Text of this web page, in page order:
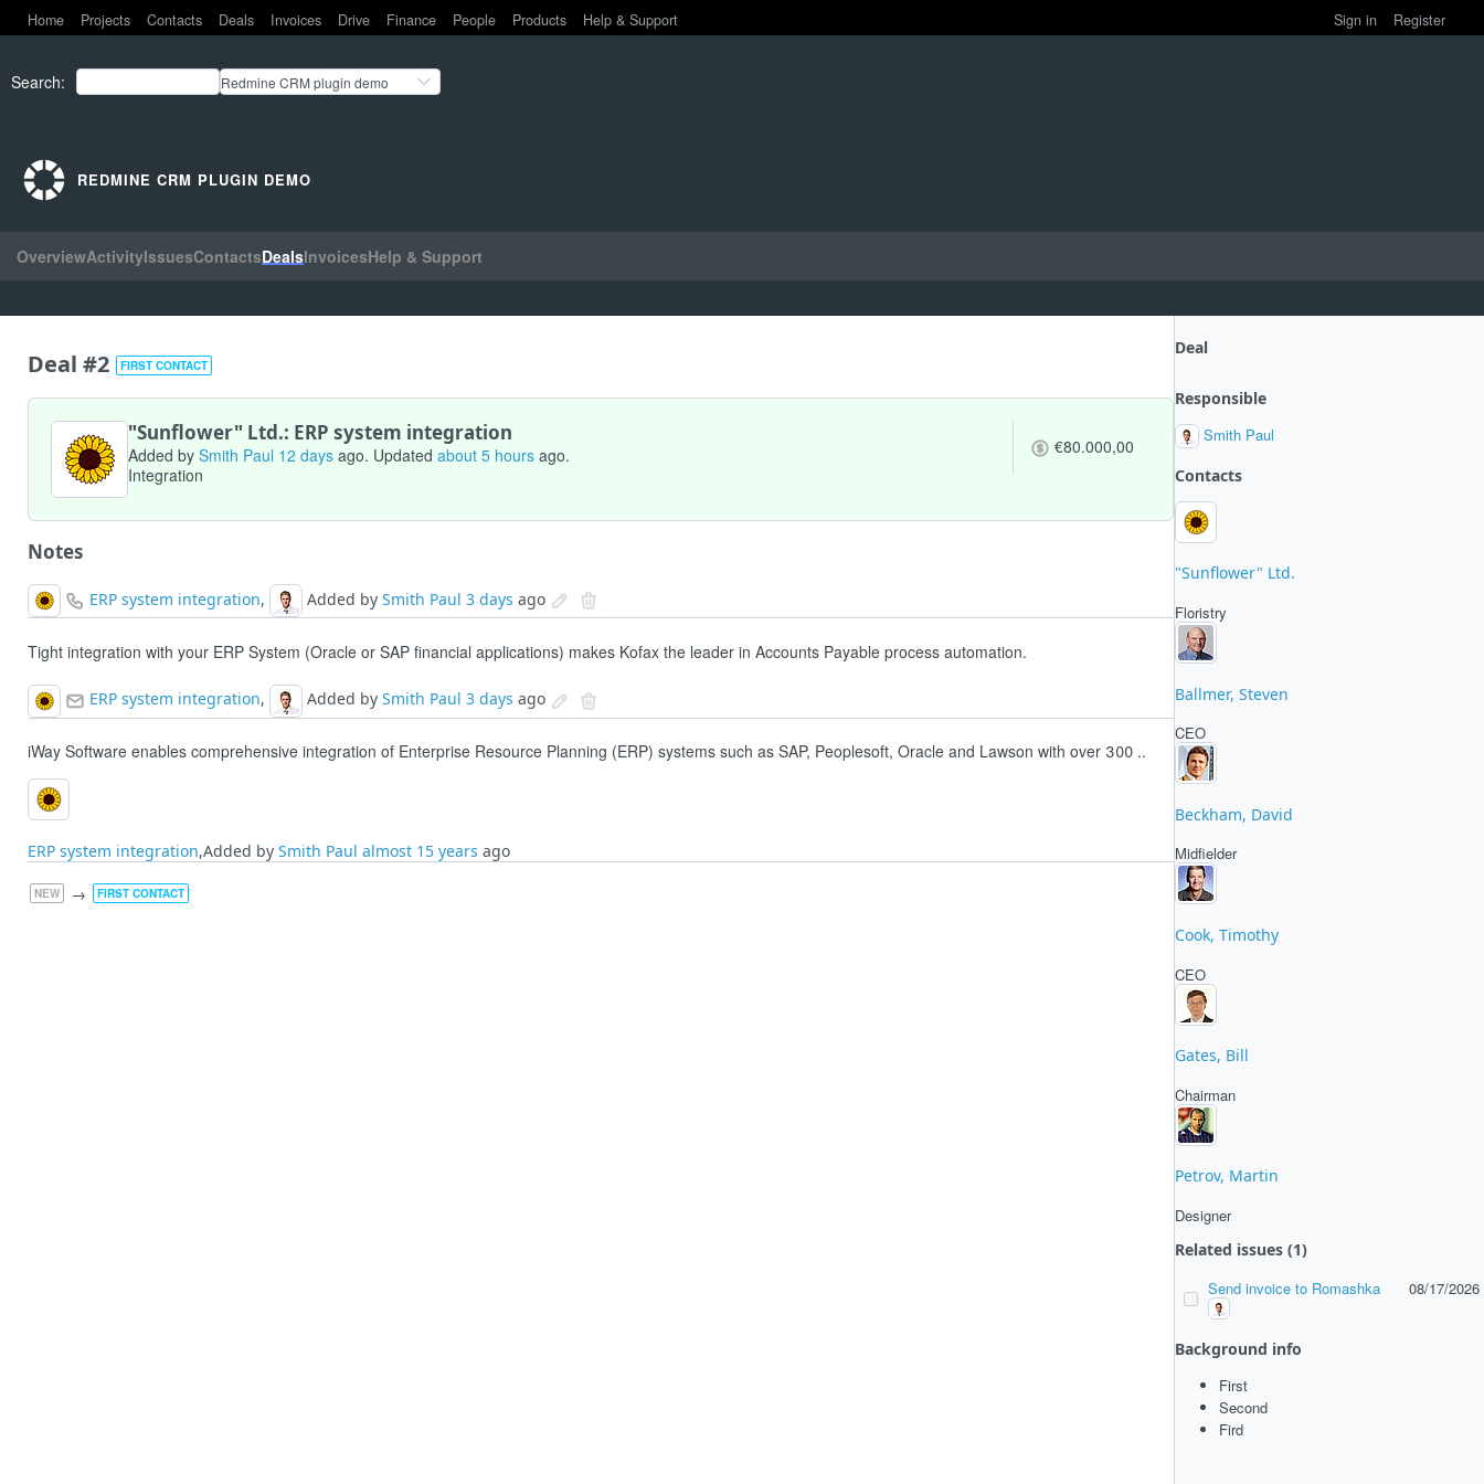
Home Projects Contacts Deals Invoices Drive Finance People Products Help & Support Sign in Register
Search: Redmine CRM plugin demo
REDMINE CRM PLUGIN DEMO
OverviewActivityIssuesContactsDealsInvoicesHelp & Support
Deal
Responsible
Smith Paul
Contacts
"Sunflower" Ltd.
Floristry
Ballmer, Steven
CEO
Beckham, David
Midfielder
Cook, Timothy
CEO
Gates, Bill
Chairman
Petrov, Martin
Designer
Related issues (1)
Send invoice to Romashka
08/17/2026
Background info
First
Second
Fird
Deal #2 FIRST CONTACT
"Sunflower" Ltd.: ERP system integration
Added by Smith Paul 12 days ago. Updated about 5 hours ago.
Integration
€80.000,00
Notes
ERP system integration, Added by Smith Paul 3 days ago
Tight integration with your ERP System (Oracle or SAP financial applications) makes Kofax the leader in Accounts Payable process automation.
ERP system integration, Added by Smith Paul 3 days ago
iWay Software enables comprehensive integration of Enterprise Resource Planning (ERP) systems such as SAP, Peoplesoft, Oracle and Lawson with over 300 ..
ERP system integration,Added by Smith Paul almost 15 years ago
NEW → FIRST CONTACT